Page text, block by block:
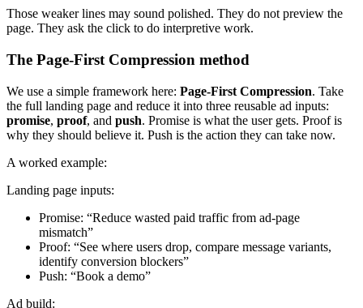
Those weaker lines may sound polished. They do not preview the
page. They ask the click to do interpretive work.
The Page-First Compression method
We use a simple framework here: Page-First Compression. Take
the full landing page and reduce it into three reusable ad inputs:
promise, proof, and push. Promise is what the user gets. Proof is
why they should believe it. Push is the action they can take now.
A worked example:
Landing page inputs:
Promise: “Reduce wasted paid traffic from ad-page
mismatch”
Proof: “See where users drop, compare message variants,
identify conversion blockers”
Push: “Book a demo”
Ad build: